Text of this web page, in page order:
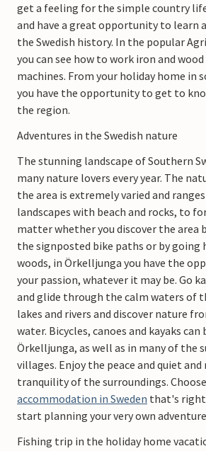
get a feeling for the simple country
and have a great opportunity to learn
the Swedish history. In the popular
you can see how to work iron and
machines. From your holiday home in
you have the opportunity to get to
the region.
Adventures in the Swedish nature
The stunning landscape of Southern
many nature lovers every year. The
the area is extremely varied and
landscapes with beach and rocks, to
matter whether you discover the area
the signposted bike paths or by
woods, in Örkelljunga you have the
your passion, whatever it may be. Go
and glide through the calm waters of
lakes and rivers and discover nature
water. Bicycles, canoes and kayaks can
Örkelljunga, as well as in many of the
villages. Enjoy the peace and quiet
tranquility of the surroundings.
accommodation in Sweden that's right
start planning your very own adventure
Fishing trip in the holiday home